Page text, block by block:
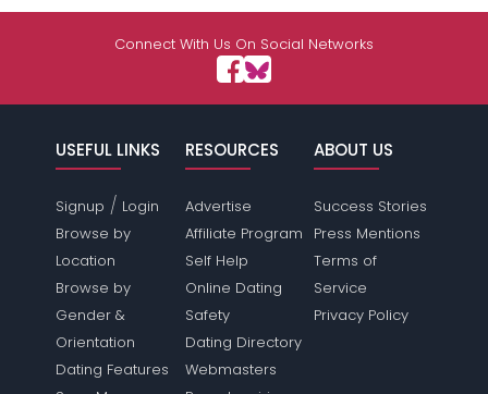
Connect With Us On Social Networks
USEFUL LINKS
Signup / Login
Browse by
Location
Browse by
Gender &
Orientation
Dating Features
RESOURCES
Advertise
Affiliate Program
Self Help
Online Dating
Safety
Dating Directory
Webmasters
ABOUT US
Success Stories
Press Mentions
Terms of
Service
Privacy Policy